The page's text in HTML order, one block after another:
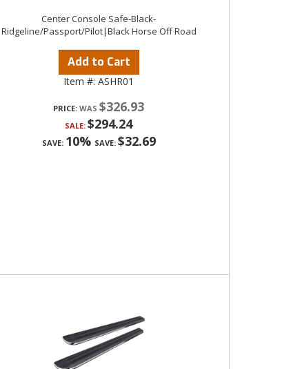
Center Console Safe-Black-
Ridgeline/Passport/Pilot|Black Horse Off Road
Add to Cart
Item #: ASHR01
PRICE: $326.93
SALE: $294.24
SAVE: 10% SAVE: $32.69